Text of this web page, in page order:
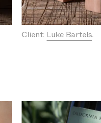
Client: Luke Bartels.